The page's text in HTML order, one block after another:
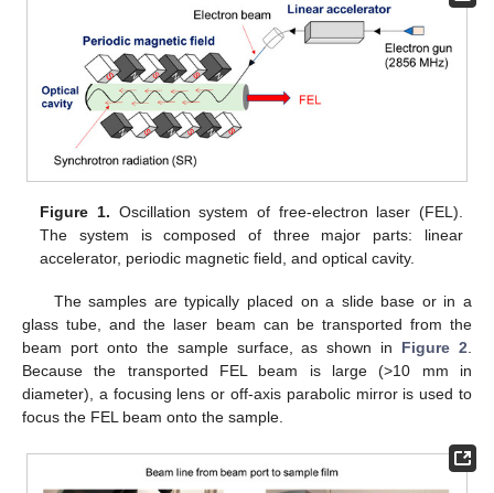
Figure 1. Oscillation system of free-electron laser (FEL).
The system is composed of three major parts: linear
accelerator, periodic magnetic field, and optical cavity.
The samples are typically placed on a slide base or in a
glass tube, and the laser beam can be transported from the
beam port onto the sample surface, as shown in Figure 2
Because the transported FEL beam is large (>10 mm in
diameter), a focusing lens or off-axis parabolic mirror is used to
focus the FEL beam onto the sample.